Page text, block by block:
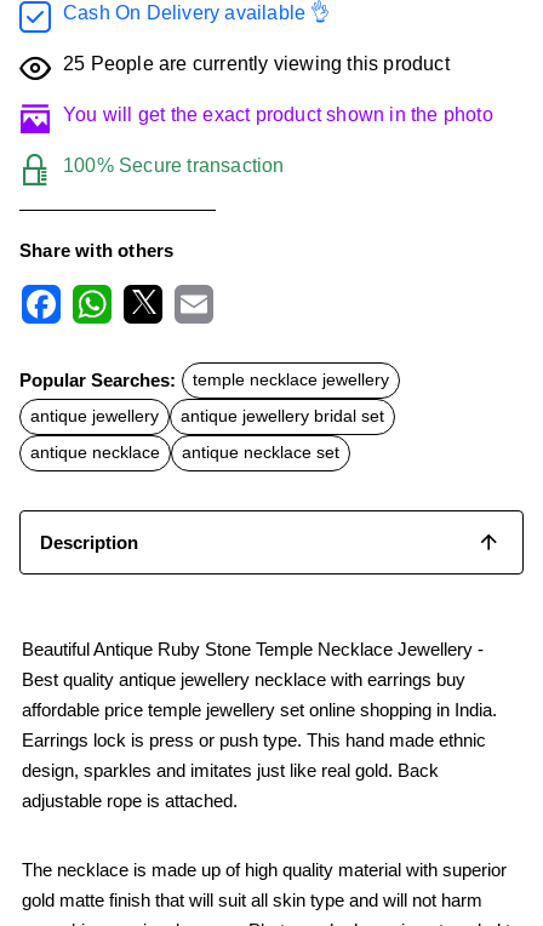
Cash On Delivery available 👌
25 People are currently viewing this product
You will get the exact product shown in the photo
100% Secure transaction
Share with others
c
e
b
o
o
k
t
s
A
p
p
a
l
Popular Searches:
temple necklace jewellery
antique jewellery
antique jewellery bridal set
antique necklace
antique necklace set
Description
Beautiful Antique Ruby Stone Temple Necklace Jewellery -
Best quality antique jewellery necklace with earrings buy
affordable price temple jewellery set online shopping in India.
Earrings lock is press or push type. This hand made ethnic
design, sparkles and imitates just like real gold. Back
adjustable rope is attached.
The necklace is made up of high quality material with superior
gold matte finish that will suit all skin type and will not harm